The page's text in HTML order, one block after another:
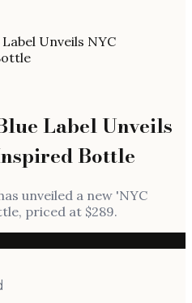
Unveils NYC
Label Unveils
Bottle
unveiled a new 'NYC
priced at $289.